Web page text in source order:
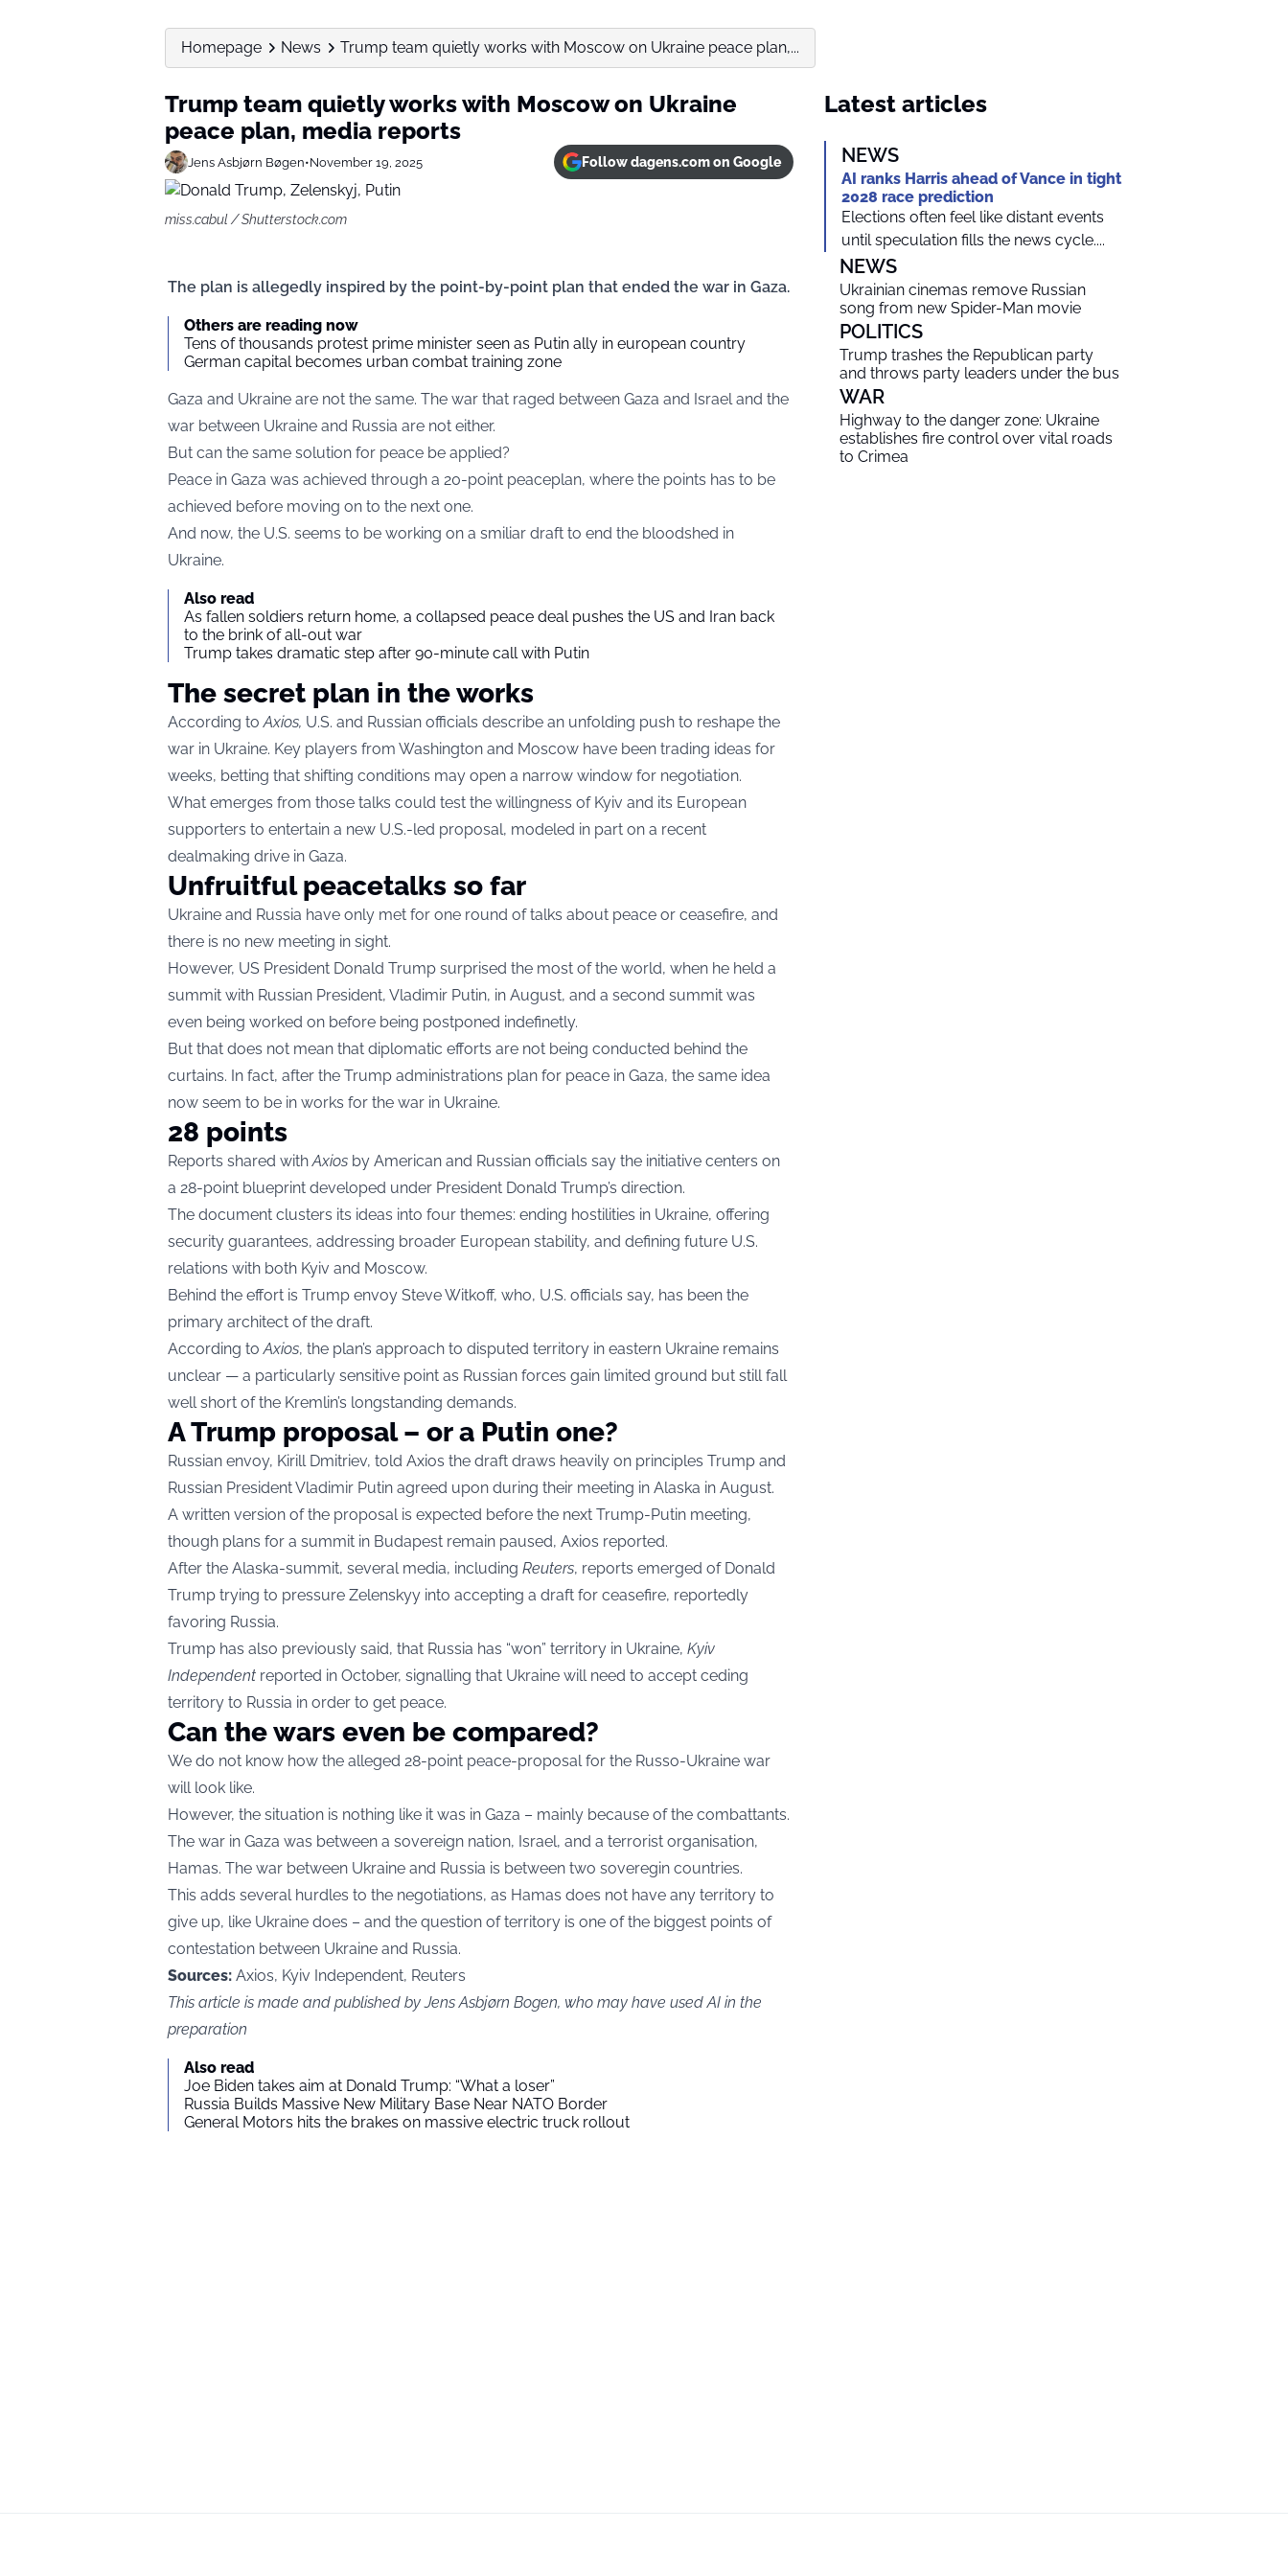
Homepage News Trump team quietly works with Moscow on Ukraine peace plan,...
Trump team quietly works with Moscow on Ukraine
peace plan, media reports
Jens Asbjørn Bøgen•November 19, 2025 Follow dagens.com on Google
miss.cabul / Shutterstock.com
The plan is allegedly inspired by the point-by-point plan that ended the war in Gaza.
Others are reading now
Tens of thousands protest prime minister seen as Putin ally in european country
German capital becomes urban combat training zone
Gaza and Ukraine are not the same. The war that raged between Gaza and Israel and the
war between Ukraine and Russia are not either.
But can the same solution for peace be applied?
Peace in Gaza was achieved through a 20-point peaceplan, where the points has to be
achieved before moving on to the next one.
And now, the U.S. seems to be working on a smiliar draft to end the bloodshed in
Ukraine.
Also read
As fallen soldiers return home, a collapsed peace deal pushes the US and Iran back
to the brink of all-out war
Trump takes dramatic step after 90-minute call with Putin
The secret plan in the works
According toAxios, U.S. and Russian officials describe an unfolding push to reshape the
war in Ukraine. Key players from Washington and Moscow have been trading ideas for
weeks, betting that shifting conditions may open a narrow window for negotiation.
What emerges from those talks could test the willingness of Kyiv and its European
supporters to entertain a new U.S.-led proposal, modeled in part on a recent
dealmaking drive in Gaza.
Unfruitful peacetalks so far
Ukraine and Russia have only met for one round of talks about peace or ceasefire, and
there is no new meeting in sight.
However, US President Donald Trump surprised the most of the world, when he held a
summit with Russian President, Vladimir Putin, in August, and a second summit was
even being worked on before being postponed indefinetly.
But that does not mean that diplomatic efforts are not being conducted behind the
curtains. In fact, after the Trump administrations plan for peace in Gaza, the same idea
now seem to be in works for the war in Ukraine.
28 points
Reports shared withAxios by American and Russian officials say the initiative centers on
a 28-point blueprint developed under President Donald Trump’s direction.
The document clusters its ideas into four themes: ending hostilities in Ukraine, offering
security guarantees, addressing broader European stability, and defining future U.S.
relations with both Kyiv and Moscow.
Behind the effort is Trump envoy Steve Witkoff, who, U.S. officials say, has been the
primary architect of the draft.
According toAxios, the plan’s approach to disputed territory in eastern Ukraine remains
unclear — a particularly sensitive point as Russian forces gain limited ground but still fall
well short of the Kremlin’s longstanding demands.
A Trump proposal – or a Putin one?
Russian envoy, Kirill Dmitriev, told Axios the draft draws heavily on principles Trump and
Russian President Vladimir Putin agreed upon during their meeting in Alaska in August.
A written version of the proposal is expected before the next Trump-Putin meeting,
though plans for a summit in Budapest remain paused, Axios reported.
After the Alaska-summit, several media, including Reuters, reports emerged of Donald
Trump trying to pressure Zelenskyy into accepting a draft for ceasefire, reportedly
favoring Russia.
Trump has also previously said, that Russia has “won” territory in Ukraine, Kyiv
Independent reported in October, signalling that Ukraine will need to accept ceding
territory to Russia in order to get peace.
Can the wars even be compared?
We do not know how the alleged 28-point peace-proposal for the Russo-Ukraine war
will look like.
However, the situation is nothing like it was in Gaza – mainly because of the combattants.
The war in Gaza was between a sovereign nation, Israel, and a terrorist organisation,
Hamas. The war between Ukraine and Russia is between two soveregin countries.
This adds several hurdles to the negotiations, as Hamas does not have any territory to
give up, like Ukraine does – and the question of territory is one of the biggest points of
contestation between Ukraine and Russia.
Sources: Axios, Kyiv Independent, Reuters
This article is made and published by Jens Asbjørn Bogen, who may have used AI in the
preparation
Also read
Joe Biden takes aim at Donald Trump: “What a loser”
Russia Builds Massive New Military Base Near NATO Border
General Motors hits the brakes on massive electric truck rollout
Latest articles
NEWS
AI ranks Harris ahead of Vance in tight
2028 race prediction
Elections often feel like distant events
until speculation fills the news cycle....
NEWS
Ukrainian cinemas remove Russian
song from new Spider-Man movie
POLITICS
Trump trashes the Republican party
and throws party leaders under the bus
WAR
Highway to the danger zone: Ukraine
establishes fire control over vital roads
to Crimea